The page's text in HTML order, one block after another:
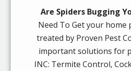
Are Spiders Bugging
Need To Get your home
treated by Proven Pest
important solutions for
INC: Termite Control,